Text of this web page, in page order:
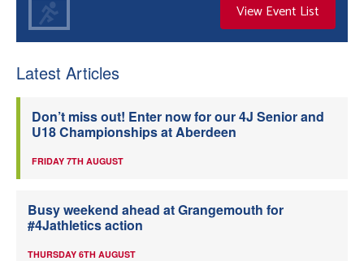
View Event List
Latest Articles
Don’t miss out! Enter now for our 4J Senior and
U18 Championships at Aberdeen
FRIDAY 7TH AUGUST
Busy weekend ahead at Grangemouth for
#4Jathletics action
THURSDAY 6TH AUGUST